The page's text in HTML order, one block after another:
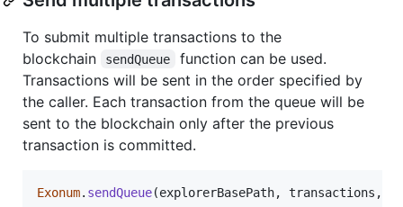
To submit multiple transactions to the
blockchain
sendQueue
function can be used.
Transactions will be sent in the order specified by
the caller. Each transaction from the queue will be
sent to the blockchain only after the previous
transaction is committed.
Exonum. sendQueue(explorerBasePath, transactions ,